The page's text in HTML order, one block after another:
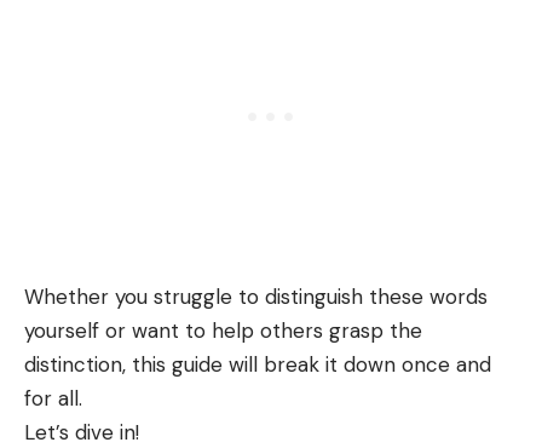
Whether you struggle to distinguish these words
yourself or want to help others grasp the
distinction, this guide will break it down once and
for all.
Let’s dive in!